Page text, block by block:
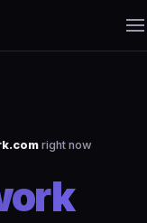
right now